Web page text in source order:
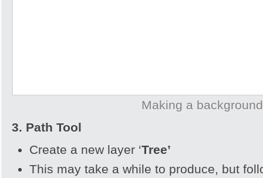
Making a background
3. Path Tool
Create a new layer ‘Tree’
This may take a while to produce, but